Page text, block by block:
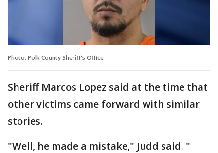
Photo: Polk County Sheriff's Office
Sheriff Marcos Lopez said at the time that
other victims came forward with similar
stories.
"Well, he made a mistake," Judd said. "